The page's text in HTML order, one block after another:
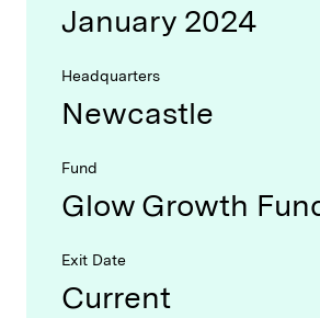
January 2024
Headquarters
Newcastle
Fund
Glow Growth
Exit Date
Current